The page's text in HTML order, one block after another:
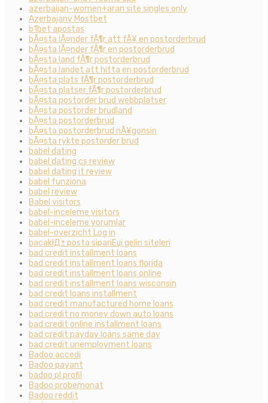
azerbaijan-women+aran site singles only
Azerbajany Mostbet
b1bet apostas
bÃ¤sta lÃ¤nder fÃ¶r att fÃ¥ en postorderbrud
bÃ¤sta lÃ¤nder fÃ¶r en postorderbrud
bÃ¤sta land fÃ¶r postorderbrud
bÃ¤sta landet att hitta en postorderbrud
bÃ¤sta plats fÃ¶r postorderbrud
bÃ¤sta platser fÃ¶r postorderbrud
bÃ¤sta postorder brud webbplatser
bÃ¤sta postorder brudland
bÃ¤sta postorderbrud
bÃ¤sta postorderbrud nÃ¥gonsin
bÃ¤sta rykte postorder brud
babel dating
babel dating cs review
babel dating it review
babel funziona
babel review
Babel visitors
babel-inceleme visitors
babel-inceleme yorumlar
babel-overzicht Log in
bacaklД± posta sipariЕџi gelin siteleri
bad credit installment loans
bad credit installment loans florida
bad credit installment loans online
bad credit installment loans wisconsin
bad credit loans installment
bad credit manufactured home loans
bad credit no money down auto loans
bad credit online installment loans
bad credit payday loans same day
bad credit unemployment loans
Badoo accedi
Badoo payant
badoo pl profil
Badoo probemonat
Badoo reddit